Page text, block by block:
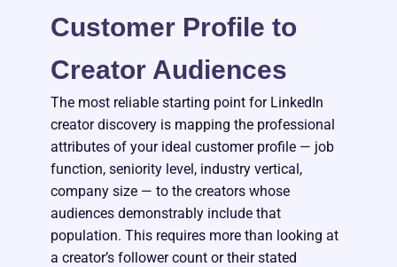
Customer Profile to
Creator Audiences
The most reliable starting point for LinkedIn
creator discovery is mapping the professional
attributes of your ideal customer profile — job
function, seniority level, industry vertical,
company size — to the creators whose
audiences demonstrably include that
population. This requires more than looking at
a creator’s follower count or their stated